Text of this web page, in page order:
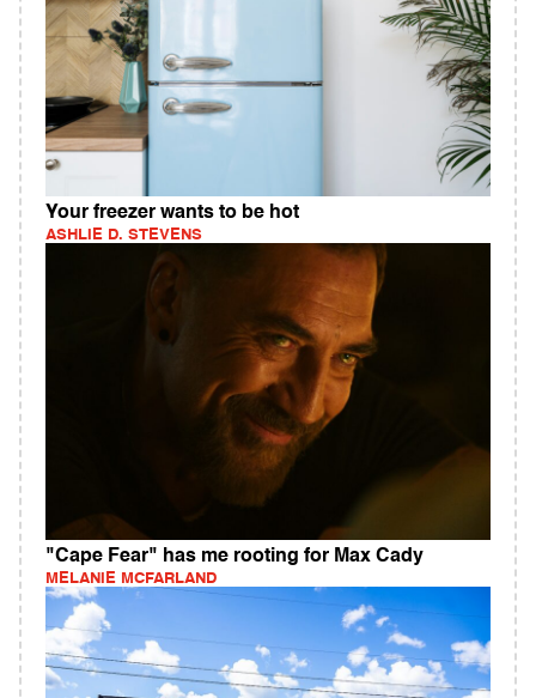
Your freezer wants to be hot
ASHLIE D. STEVENS
"Cape Fear" has me rooting for Max Cady
MELANIE MCFARLAND